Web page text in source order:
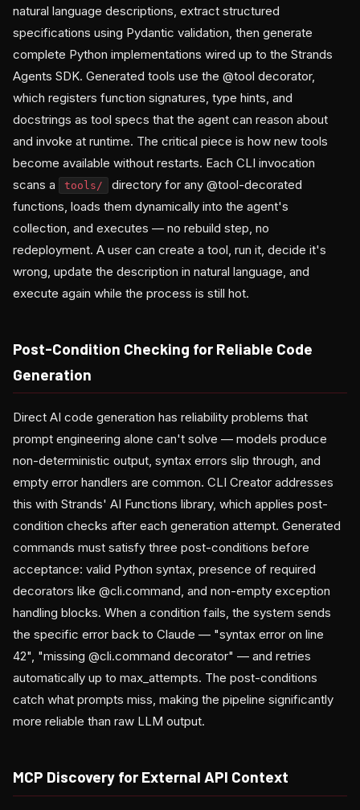
natural language descriptions, extract structured
specifications using Pydantic validation, then generate
complete Python implementations wired up to the Strands
Agents SDK. Generated tools use the @tool decorator,
which registers function signatures, type hints, and
docstrings as tool specs that the agent can reason about
and invoke at runtime. The critical piece is how new tools
become available without restarts. Each CLI invocation
scans a
tools/
directory for any @tool-decorated
functions, loads them dynamically into the agent's
collection, and executes — no rebuild step, no
redeployment. A user can create a tool, run it, decide it's
wrong, update the description in natural language, and
execute again while the process is still hot.
Post-Condition Checking for Reliable Code
Generation
Direct AI code generation has reliability problems that
prompt engineering alone can't solve — models produce
non-deterministic output, syntax errors slip through, and
empty error handlers are common. CLI Creator addresses
this with Strands' AI Functions library, which applies post-
condition checks after each generation attempt. Generated
commands must satisfy three post-conditions before
acceptance: valid Python syntax, presence of required
decorators like @cli.command, and non-empty exception
handling blocks. When a condition fails, the system sends
the specific error back to Claude — "syntax error on line
42", "missing @cli.command decorator" — and retries
automatically up to max_attempts. The post-conditions
catch what prompts miss, making the pipeline significantly
more reliable than raw LLM output.
MCP Discovery for External API Context